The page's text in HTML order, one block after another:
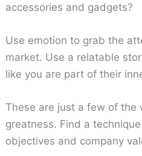
accessories and gadgets?
Use emotion to grab the
market. Use a relatable
like you are part of their
These are just a few of the
greatness. Find a
objectives and company